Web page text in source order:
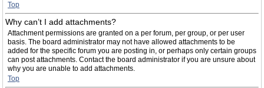
Top
Why can’t I add attachments?
Attachment permissions are granted on a per forum, per group, or per user
basis. The board administrator may not have allowed attachments to be
added for the specific forum you are posting in, or perhaps only certain groups
can post attachments. Contact the board administrator if you are unsure about
why you are unable to add attachments.
Top